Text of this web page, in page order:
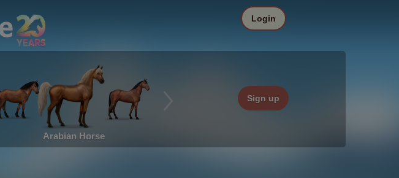
Arabian Horse
Sign up
Login